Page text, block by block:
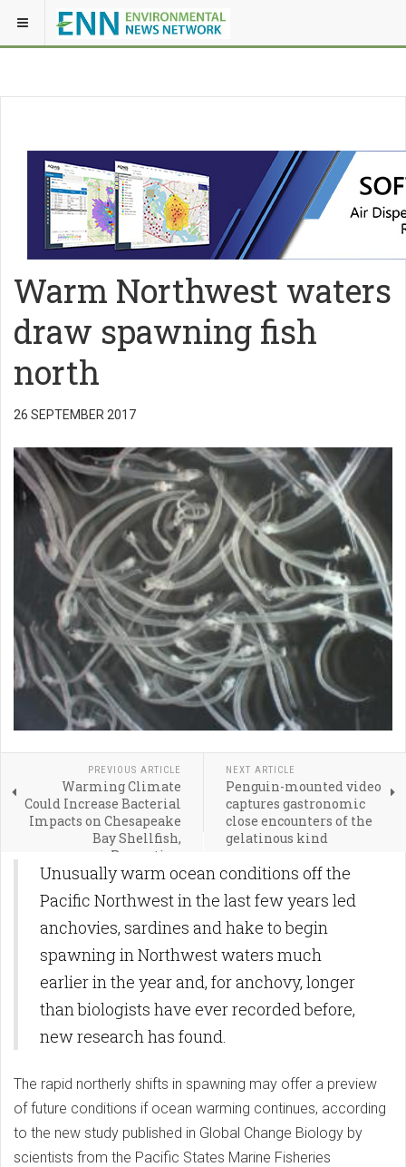
Warm Northwest waters
draw spawning fish
north
26 SEPTEMBER 2017
PREVIOUS ARTICLE
Warming Climate
Could Increase Bacterial
Impacts on Chesapeake
Bay Shellfish,
Recreation
NEXT ARTICLE
Penguin-mounted video
captures gastronomic
close encounters of the
gelatinous kind
Unusually warm ocean conditions off the
Pacific Northwest in the last few years led
anchovies, sardines and hake to begin
spawning in Northwest waters much
earlier in the year and, for anchovy, longer
than biologists have ever recorded before,
new research has found.
The rapid northerly shifts in spawning may offer a preview
of future conditions if ocean warming continues, according
to the new study published in Global Change Biology by
scientists from the Pacific States Marine Fisheries